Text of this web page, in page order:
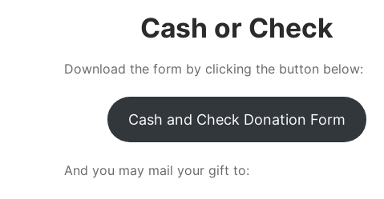
Cash or Check
Download the form by clicking the button below:
Cash and Check Donation Form
And you may mail your gift to: